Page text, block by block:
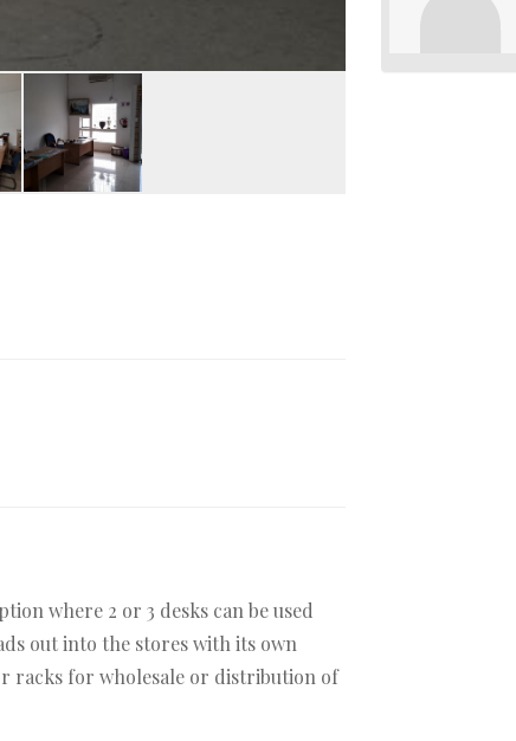
where 2 or 3 desks can be used
out into the stores with its own
racks for wholesale or distribution of